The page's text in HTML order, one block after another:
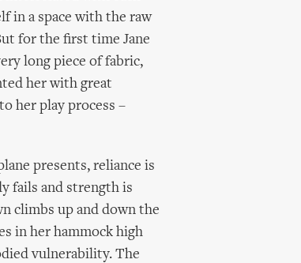
in a space with the raw
for the first time Jane
long piece of fabric,
her with great
her play process –
presents, reliance is
fails and strength is
climbs up and down the
in her hammock high
vulnerability. The